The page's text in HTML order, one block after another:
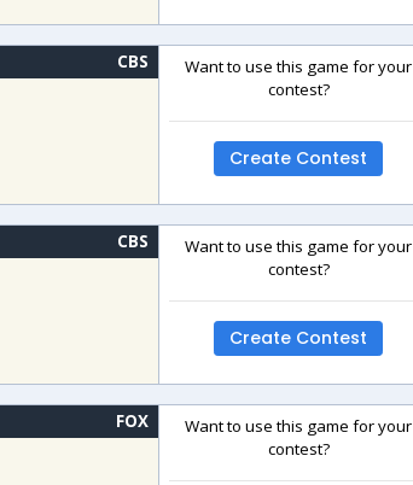
CBS
Want to use this game for your
contest?
Create Contest
CBS
Want to use this game for your
contest?
Create Contest
FOX
Want to use this game for your
contest?